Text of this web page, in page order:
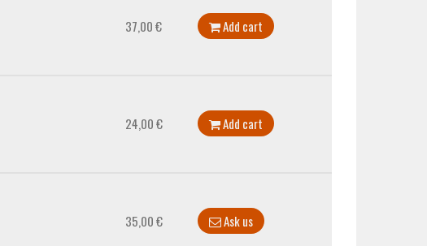
37,00 € Add cart
24,00 € Add cart
35,00 € Ask us